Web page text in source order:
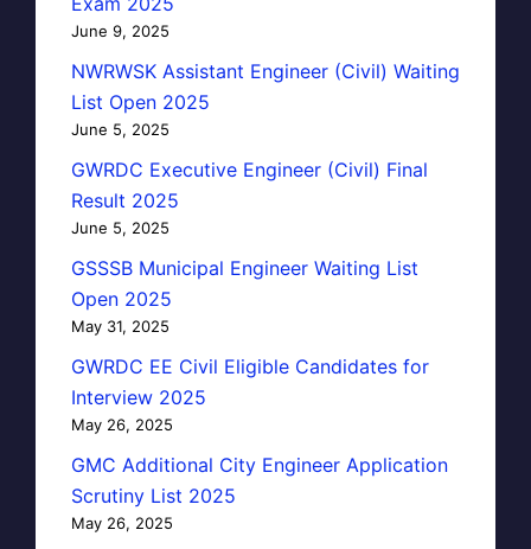
June 9, 2025
NWRWSK Assistant Engineer (Civil) Waiting
List Open 2025
June 5, 2025
GWRDC Executive Engineer (Civil) Final
Result 2025
June 5, 2025
GSSSB Municipal Engineer Waiting List
Open 2025
May 31, 2025
GWRDC EE Civil Eligible Candidates for
Interview 2025
May 26, 2025
GMC Additional City Engineer Application
Scrutiny List 2025
May 26, 2025